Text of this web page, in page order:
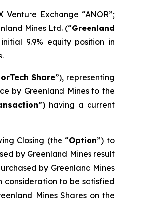
Venture Exchange “ANOR”;
Mines Ltd. (“Greenland
9.9% equity position in
Share”), representing
by Greenland Mines to the
”) having a current
Closing (the “Option”) to
by Greenland Mines result
by Greenland Mines
consideration to be satisfied
Mines Shares on the